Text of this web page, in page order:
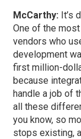
McCarthy: It’s
One of the
vendors who
development
first million-
because
handle a job of
all these
you know, so
stops existing,